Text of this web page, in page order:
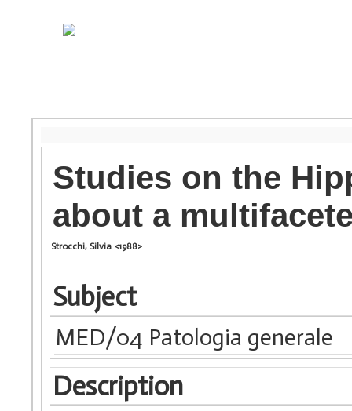
Studies on the
about a
Strocchi, Silvia <1988>
Subject
MED/04 Patologia generale
Description